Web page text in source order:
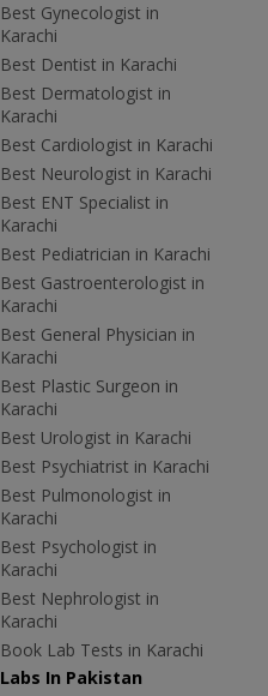
Best Gynecologist in
Karachi
Best Dentist in Karachi
Best Dermatologist in
Karachi
Best Cardiologist in Karachi
Best Neurologist in Karachi
Best ENT Specialist in
Karachi
Best Pediatrician in Karachi
Best Gastroenterologist in
Karachi
Best General Physician in
Karachi
Best Plastic Surgeon in
Karachi
Best Urologist in Karachi
Best Psychiatrist in Karachi
Best Pulmonologist in
Karachi
Best Psychologist in
Karachi
Best Nephrologist in
Karachi
Book Lab Tests in Karachi
Labs In Pakistan